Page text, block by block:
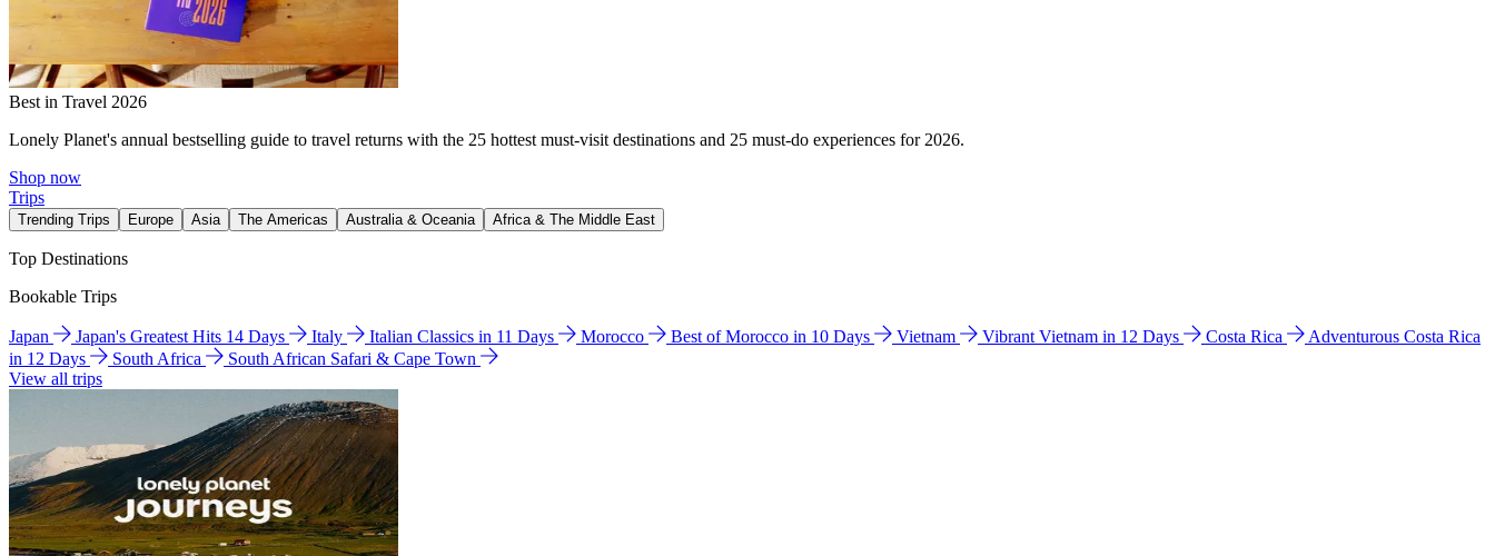
Best in Travel 2026
Lonely Planet's annual bestselling guide to travel returns with the 25 hottest must-visit destinations and 25 must-do experiences for 2026.
Shop now
Trips
Trending Trips Europe Asia The Americas Australia & Oceania Africa & The Middle East
Top Destinations
Bookable Trips
Japan Japan's Greatest Hits 14 Days Italy Italian Classics in 11 Days Morocco Best of Morocco in 10 Days Vietnam Vibrant Vietnam in 12 Days Costa Rica
Adventurous Costa Rica
in 12 Days
South Africa
South African Safari & Cape Town
View all trips